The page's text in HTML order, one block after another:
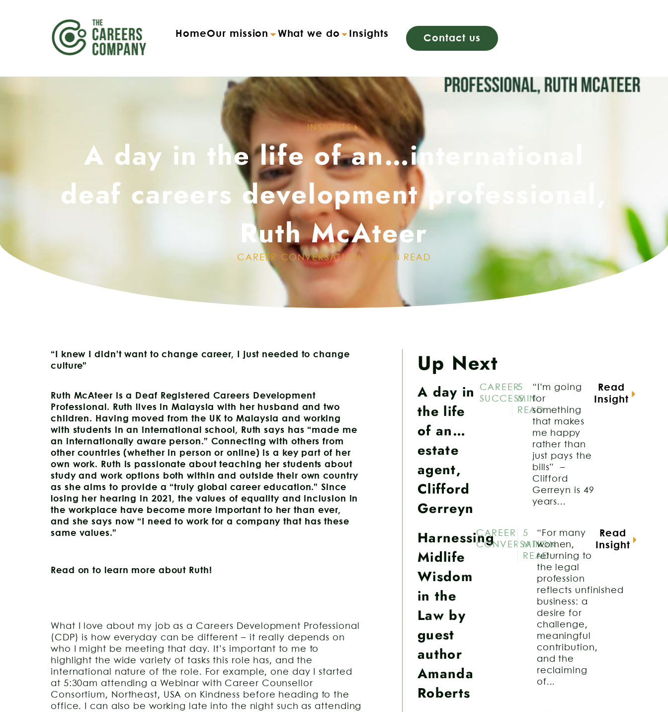
HomeOur mission What we do Insights Contact us
INSIGHTS
A day in the life of an…international
deaf careers development professional,
Ruth McAteer
CAREER CONVERSATION 8 MIN READ
“I knew I didn’t want to change career, I just needed to change
culture”
Ruth McAteer is a Deaf Registered Careers Development
Professional. Ruth lives in Malaysia with her husband and two
children. Having moved from the UK to Malaysia and working
with students in an international school, Ruth says has “made me
an internationally aware person.” Connecting with others from
other countries (whether in person or online) is a key part of her
own work. Ruth is passionate about teaching her students about
study and work options both within and outside their own country
as she aims to provide a “truly global career education.” Since
losing her hearing in 2021, the values of equality and inclusion in
the workplace have become more important to her than ever,
and she says now “I need to work for a company that has these
same values.”
Read on to learn more about Ruth!
What I love about my job as a Careers Development Professional
(CDP) is how everyday can be different – it really depends on
who I might be meeting that day. It’s important to me to
highlight the wide variety of tasks this role has, and the
international nature of the role. For example, one day I started
at 5:30am attending a Webinar with Career Counsellor
Consortium, Northeast, USA on Kindness before heading to the
office. I can also be working late into the night such as attending
Up Next
A day in
the life
of an…
estate
agent,
Clifford
Gerreyn
CAREER
SUCCESS
5
MIN
READ
“I’m going
for
something
that makes
me happy
rather than
just pays the
bills” –
Clifford
Gerreyn is 49
years...
Read
Insight
Harnessing
Midlife
Wisdom
in the
Law by
guest
author
Amanda
Roberts
CAREER
CONVERSATION
5
MIN
READ
“For many
women,
returning to
the legal
profession
reflects unfinished
business: a
desire for
challenge,
meaningful
contribution,
and the
reclaiming
of...
Read
Insight